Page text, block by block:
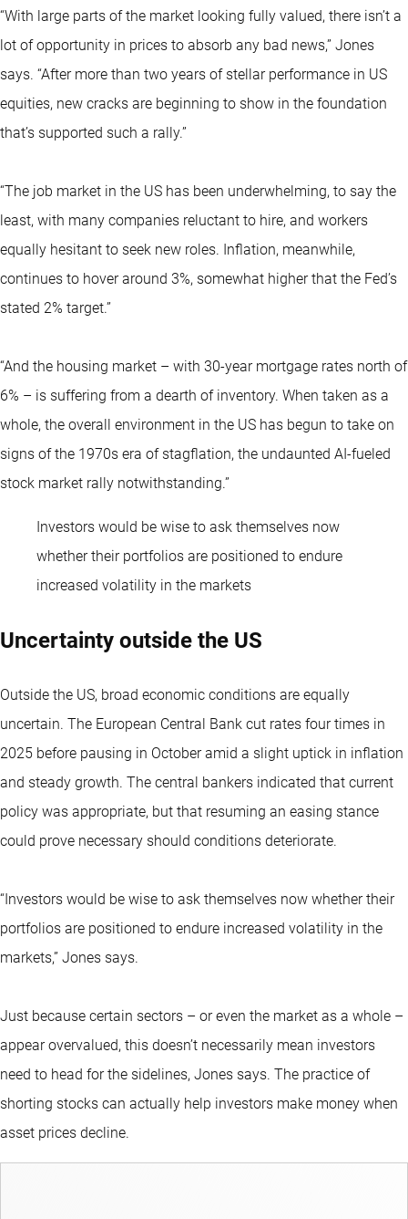
“With large parts of the market looking fully valued, there isn’t a
lot of opportunity in prices to absorb any bad news,” Jones
says. “After more than two years of stellar performance in US
equities, new cracks are beginning to show in the foundation
that’s supported such a rally.”
“The job market in the US has been underwhelming, to say the
least, with many companies reluctant to hire, and workers
equally hesitant to seek new roles. Inflation, meanwhile,
continues to hover around 3%, somewhat higher that the Fed’s
stated 2% target.”
“And the housing market – with 30-year mortgage rates north of
6% – is suffering from a dearth of inventory. When taken as a
whole, the overall environment in the US has begun to take on
signs of the 1970s era of stagflation, the undaunted AI-fueled
stock market rally notwithstanding.”
Investors would be wise to ask themselves now
whether their portfolios are positioned to endure
increased volatility in the markets
Uncertainty outside the US
Outside the US, broad economic conditions are equally
uncertain. The European Central Bank cut rates four times in
2025 before pausing in October amid a slight uptick in inflation
and steady growth. The central bankers indicated that current
policy was appropriate, but that resuming an easing stance
could prove necessary should conditions deteriorate.
“Investors would be wise to ask themselves now whether their
portfolios are positioned to endure increased volatility in the
markets,” Jones says.
Just because certain sectors – or even the market as a whole –
appear overvalued, this doesn’t necessarily mean investors
need to head for the sidelines, Jones says. The practice of
shorting stocks can actually help investors make money when
asset prices decline.